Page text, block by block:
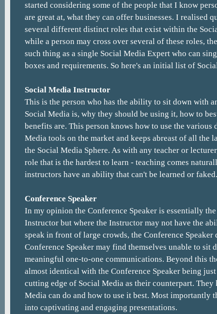
started considering some of the people that I know
are great at, what they can offer businesses. I realised
several different distinct roles that exist within the
while a person may cross over several of these roles,
such thing as a single Social Media Expert who can
boxes and requirements. So here's an initial list of
Social Media Instructor
This is the person who has the ability to sit down with
Social Media is, why they should be using it, how to
benefits are. This person knows how to use the various
Media tools on the market and keeps abreast of all the
the Social Media Sphere. As with any teacher or
role that is the hardest to learn - teaching comes
instructors have an ability that can't be learned or faked.
Conference Speaker
In my opinion the Conference Speaker is essentially the
Instructor but where the Instructor may not have the
speak in front of large crowds, the Conference Speaker
Conference Speaker may find themselves unable to sit
meaningful one-to-one communications. Beyond this
almost identical with the Conference Speaker being
cutting edge of Social Media as their counterpart. They
Media can do and how to use it best. Most importantly
into captivating and engaging presentations.